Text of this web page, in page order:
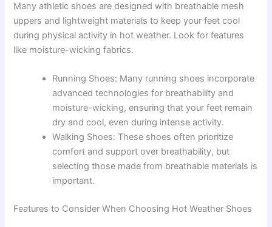
Many athletic shoes are designed with breathable mesh
uppers and lightweight materials to keep your feet cool
during physical activity in hot weather. Look for features
like moisture-wicking fabrics.
Running Shoes: Many running shoes incorporate
advanced technologies for breathability and
moisture-wicking, ensuring that your feet remain
dry and cool, even during intense activity.
Walking Shoes: These shoes often prioritize
comfort and support over breathability, but
selecting those made from breathable materials is
important.
Features to Consider When Choosing Hot Weather Shoes